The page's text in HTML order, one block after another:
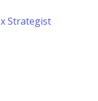
Strategist